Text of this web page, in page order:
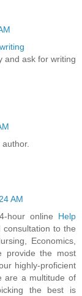
and ask for writing
AM
hour online Help
consultation to the
Economics,
provide the most
highly-proficient
are a multitude of
the best is